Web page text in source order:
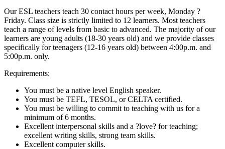
Our ESL teachers teach 30 contact hours per week, Monday ?
Friday. Class size is strictly limited to 12 learners. Most teachers
teach a range of levels from basic to advanced. The majority of our
learners are young adults (18-30 years old) and we provide classes
specifically for teenagers (12-16 years old) between 4:00p.m. and
5:00p.m. only.
Requirements:
You must be a native level English speaker.
You must be TEFL, TESOL, or CELTA certified.
You must be willing to commit to teaching with us for a
minimum of 6 months.
Excellent interpersonal skills and a ?love? for teaching;
excellent writing skills, strong team skills.
Excellent computer skills.